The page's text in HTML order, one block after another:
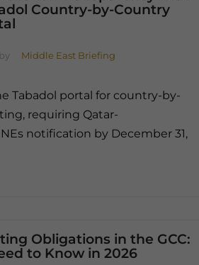
Country-by-Country
by Middle East Briefing
Tabadol portal for country-by-
requiring Qatar-
notification by December 31,
Obligations in the GCC:
to Know in 2026